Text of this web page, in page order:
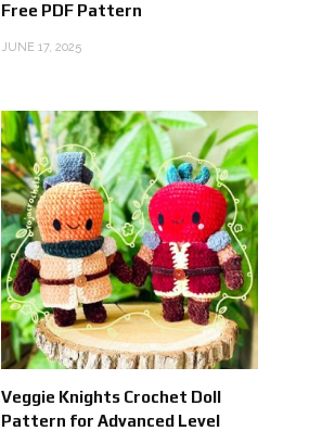
Free PDF Pattern
JUNE 17, 2025
Veggie Knights Crochet Doll
Pattern for Advanced Level